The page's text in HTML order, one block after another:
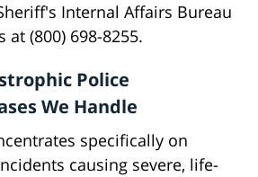
Internal Affairs Bureau
(800) 698-8255.
Police
We Handle
specifically on
causing severe, life-